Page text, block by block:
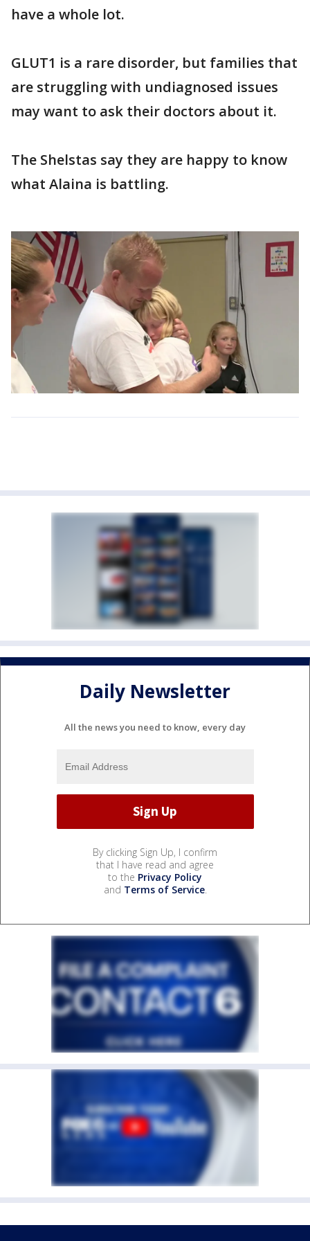
have a whole lot.
GLUT1 is a rare disorder, but families that
are struggling with undiagnosed issues
may want to ask their doctors about it.
The Shelstas say they are happy to know
what Alaina is battling.
Daily Newsletter
All the news you need to know, every day
By clicking Sign Up, I confirm
that I have read and agree
to the Privacy Policy
and Terms of Service.